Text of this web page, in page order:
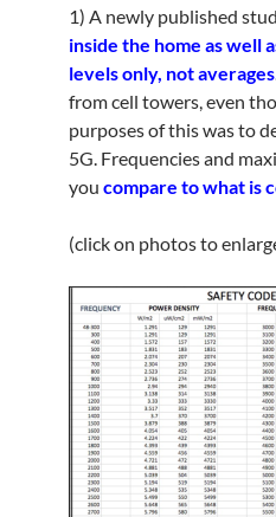
1) A newly published
inside the home as well
levels only, not averages
from cell towers, even
purposes of this was to
5G. Frequencies and
you compare to what is
(click on photos to